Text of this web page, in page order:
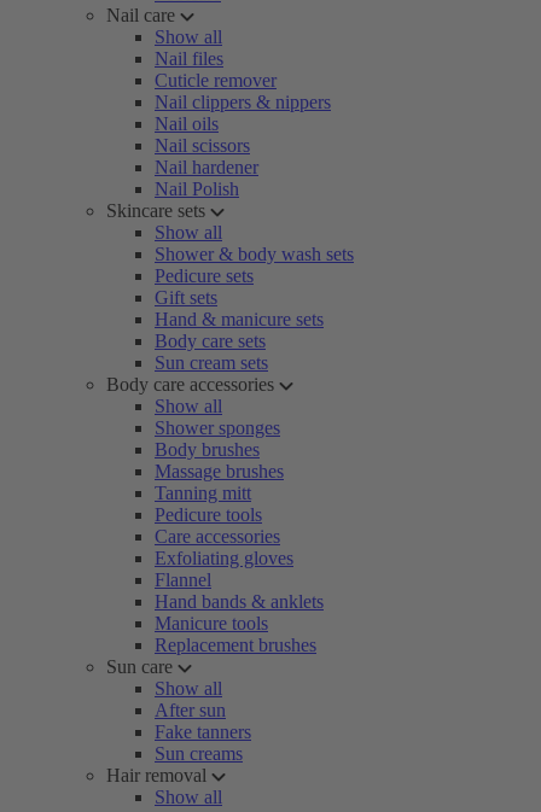
Nail care
Show all
Nail files
Cuticle remover
Nail clippers & nippers
Nail oils
Nail scissors
Nail hardener
Nail Polish
Skincare sets
Show all
Shower & body wash sets
Pedicure sets
Gift sets
Hand & manicure sets
Body care sets
Sun cream sets
Body care accessories
Show all
Shower sponges
Body brushes
Massage brushes
Tanning mitt
Pedicure tools
Care accessories
Exfoliating gloves
Flannel
Hand bands & anklets
Manicure tools
Replacement brushes
Sun care
Show all
After sun
Fake tanners
Sun creams
Hair removal
Show all